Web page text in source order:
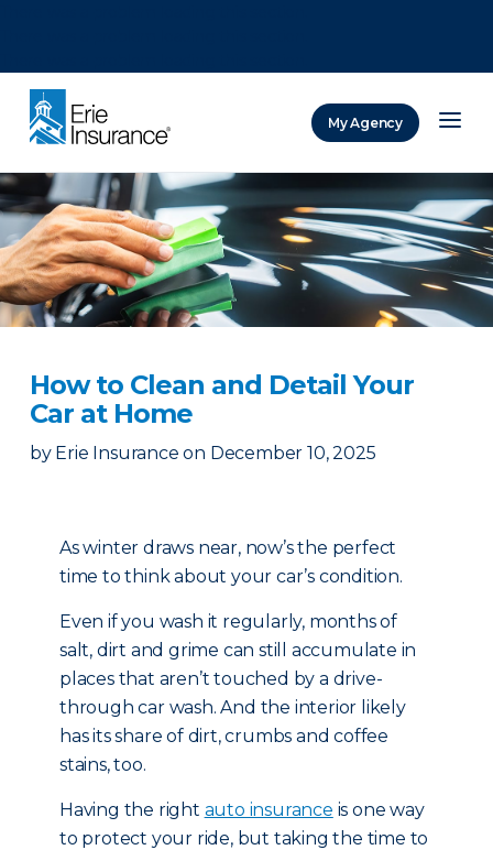
My Agency
How to Clean and Detail Your
Car at Home
by Erie Insurance on December 10, 2025
As winter draws near, now’s the perfect
time to think about your car’s condition.
Even if you wash it regularly, months of
salt, dirt and grime can still accumulate in
places that aren’t touched by a drive-
through car wash. And the interior likely
has its share of dirt, crumbs and coffee
stains, too.
Having the right auto insurance is one way
to protect your ride, but taking the time to